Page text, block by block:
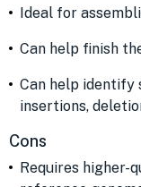
Ideal for
Can help finish
Can help identify
insertions,
Cons
Requires higher-